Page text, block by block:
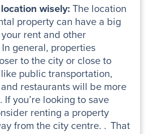
wisely: The location
property can have a big
rent and other
general, properties
to the city or close to
public transportation,
restaurants will be more
If you’re looking to save
renting a property
from the city centre. . That